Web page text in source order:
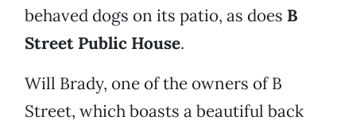
behaved dogs on its patio, as does B
Street Public House.
Will Brady, one of the owners of B
Street, which boasts a beautiful back